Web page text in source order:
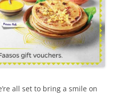
all set to bring a smile on